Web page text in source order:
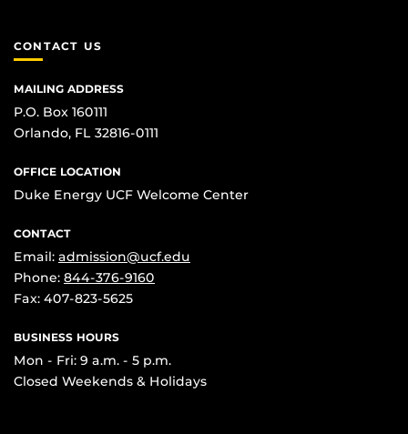
CONTACT US
MAILING ADDRESS
P.O. Box 160111
Orlando, FL 32816-0111
OFFICE LOCATION
Duke Energy UCF Welcome Center
CONTACT
Email: admission@ucf.edu
Phone: 844-376-9160
Fax: 407-823-5625
BUSINESS HOURS
Mon - Fri: 9 a.m. - 5 p.m.
Closed Weekends & Holidays